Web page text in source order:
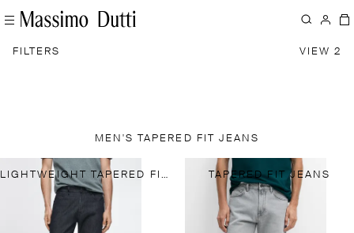
FILTERS VIEW 2
MEN'S TAPERED FIT JEANS
LIGHTWEIGHT TAPERED FIT JEANS TAPERED FIT JEANS